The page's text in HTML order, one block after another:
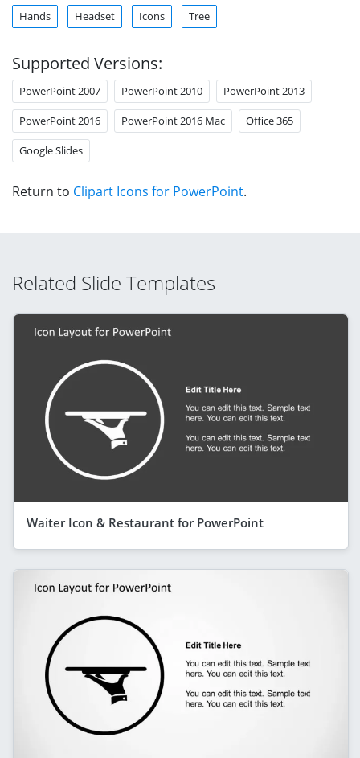
Hands Headset Icons Tree
Supported Versions:
PowerPoint 2007 PowerPoint 2010 PowerPoint 2013
PowerPoint 2016 PowerPoint 2016 Mac Office 365
Google Slides
Return to Clipart Icons for PowerPoint.
Related Slide Templates
Waiter Icon & Restaurant for PowerPoint